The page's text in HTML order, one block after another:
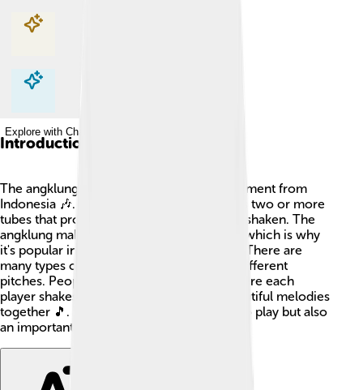
Explore with ChatDino
Explore with ChatDino
Explore with ChatDino
Introduction
The angklung is a traditional musical instrument from
Indonesia 🎶. It is made of bamboo and has two or more
tubes that produce different sounds when shaken. The
angklung makes a cheerful, jingling noise, which is why
it's popular in celebrations and festivals! 🎉There are
many types of angklung, each producing different
pitches. People often play it in groups, where each
player shakes their angklung to create beautiful melodies
together 🎵. The angklung is not only fun to play but also
an important part of Indonesian culture!